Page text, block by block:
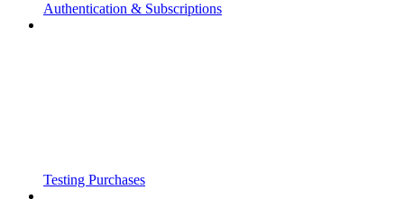
Authentication & Subscriptions
Testing Purchases